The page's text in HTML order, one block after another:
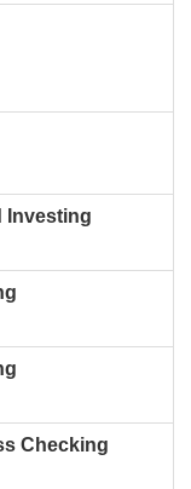
Investing
Checking